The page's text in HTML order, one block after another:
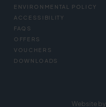
ENVIRONMENTAL POLICY
ACCESSIBILITY
FAQS
OFFERS
VOUCHERS
DOWNLOADS
Website by